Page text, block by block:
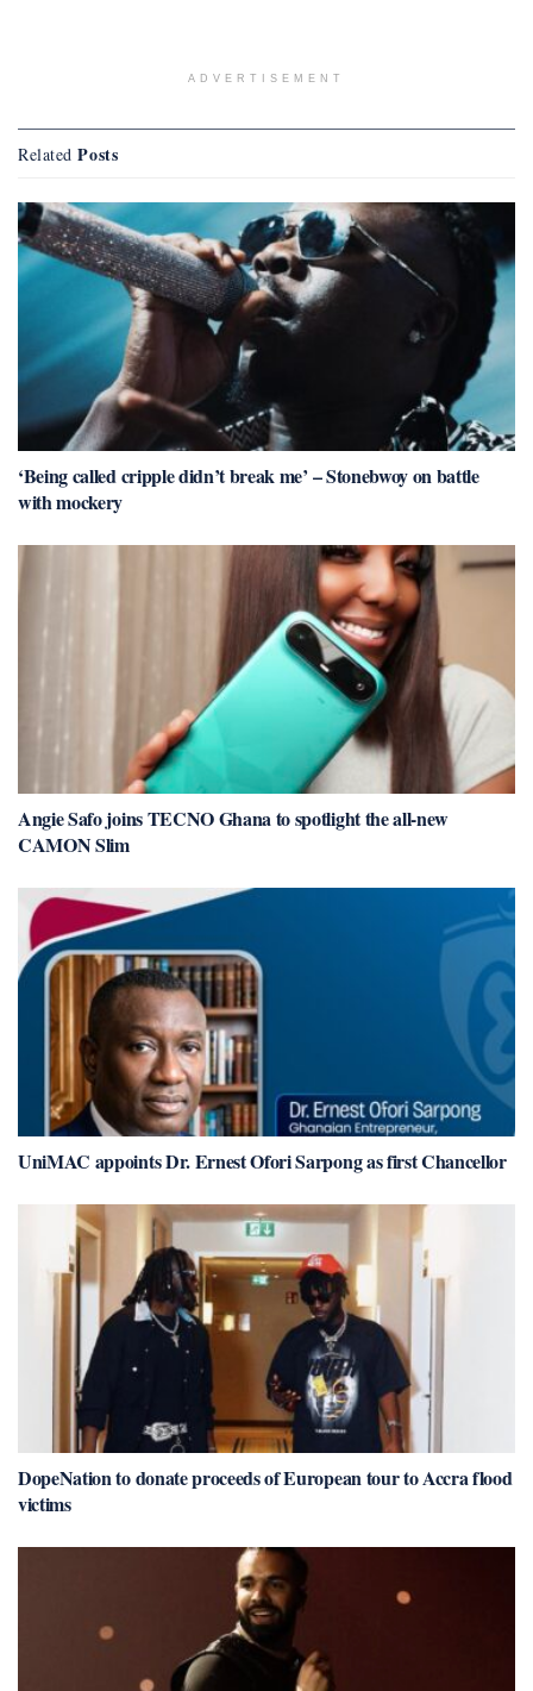
ADVERTISEMENT
Related Posts
‘Being called cripple didn’t break me’ – Stonebwoy on battle
with mockery
Angie Safo joins TECNO Ghana to spotlight the all-new
CAMON Slim
UniMAC appoints Dr. Ernest Ofori Sarpong as first Chancellor
DopeNation to donate proceeds of European tour to Accra flood
victims